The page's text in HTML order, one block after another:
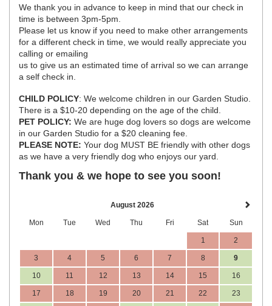
We thank you in advance to keep in mind that our check in
time is between 3pm-5pm.
Please let us know if you need to make other arrangements
for a different check in time, we would really appreciate you
calling or emailing
us to give us an estimated time of arrival so we can arrange
a self check in.
CHILD POLICY: We welcome children in our Garden Studio.
There is a $10-20 depending on the age of the child.
PET POLICY: We are huge dog lovers so dogs are welcome
in our Garden Studio for a $20 cleaning fee.
PLEASE NOTE: Your dog MUST BE friendly with other dogs
as we have a very friendly dog who enjoys our yard.
Thank you & we hope to see you soon!
August 2026
Mon Tue Wed Thu Fri Sat Sun
1 2
3 4 5 6 7 8 9
10 11 12 13 14 15 16
17 18 19 20 21 22 23